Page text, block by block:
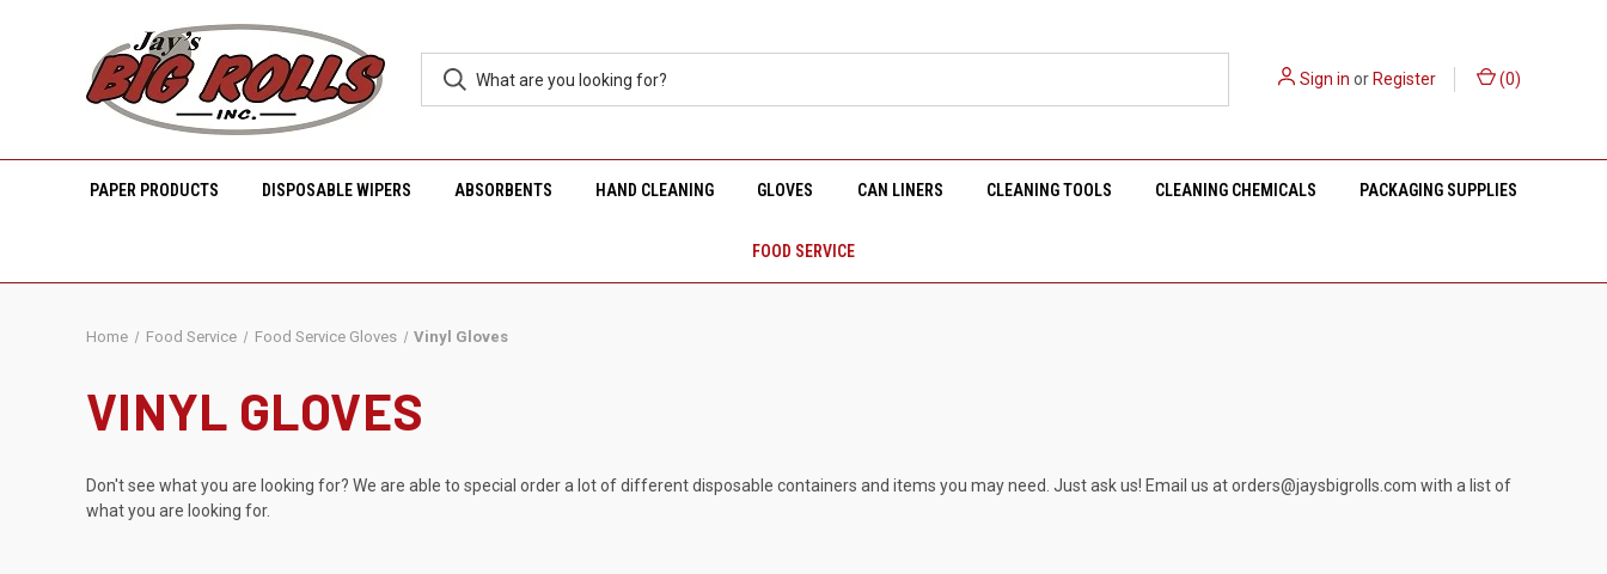
Sign in or Register (0)
PAPER PRODUCTS DISPOSABLE WIPERS ABSORBENTS HAND CLEANING GLOVES CAN LINERS CLEANING TOOLS CLEANING CHEMICALS PACKAGING SUPPLIES
FOOD SERVICE
Home Food Service Food Service Gloves Vinyl Gloves
VINYL GLOVES
Don't see what you are looking for? We are able to special order a lot of different disposable containers and items you may need. Just ask us! Email us atorders@jaysbigrolls.com with a list of
what you are looking for.